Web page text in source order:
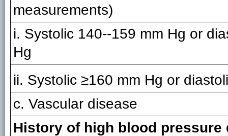
measurements)
i. Systolic 140--159 mm Hg or
Hg
ii. Systolic ≥160 mm Hg or
c. Vascular disease
History of high blood pressure